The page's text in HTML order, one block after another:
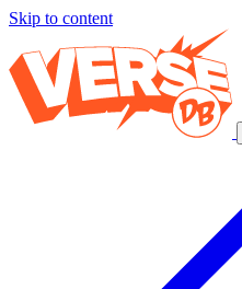
Skip to content